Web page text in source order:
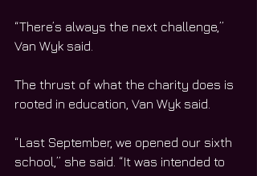
“There’s always the next challenge,”
Van Wyk said.
The thrust of what the charity does is
rooted in education, Van Wyk said.
“Last September, we opened our sixth
school,” she said. “It was intended to